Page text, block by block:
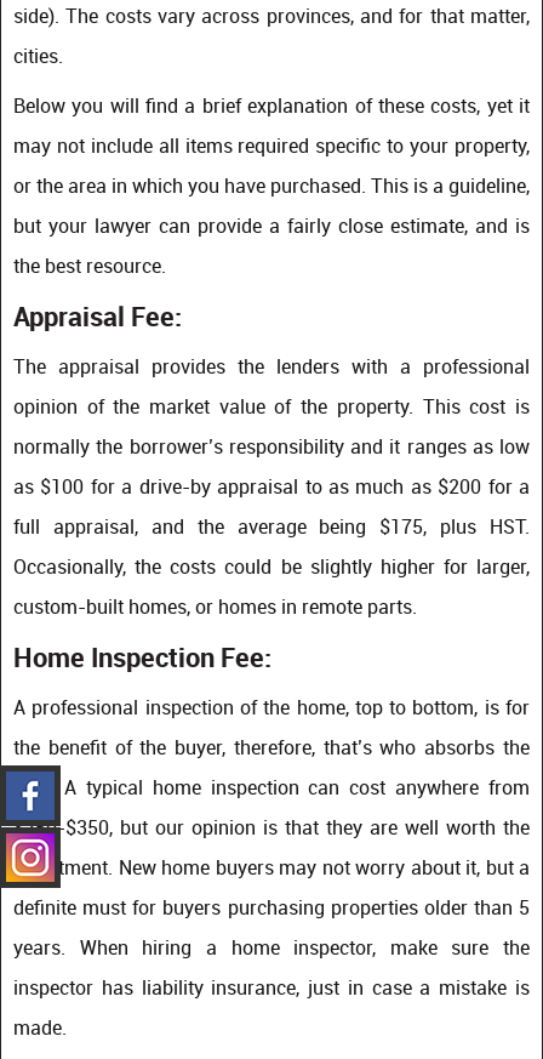
side). The costs vary across provinces, and for that matter,
cities.
Below you will find a brief explanation of these costs, yet it
may not include all items required specific to your property,
or the area in which you have purchased. This is a guideline,
but your lawyer can provide a fairly close estimate, and is
the best resource.
Appraisal Fee:
The appraisal provides the lenders with a professional
opinion of the market value of the property. This cost is
normally the borrower’s responsibility and it ranges as low
as $100 for a drive-by appraisal to as much as $200 for a
full appraisal, and the average being $175, plus HST.
Occasionally, the costs could be slightly higher for larger,
custom-built homes, or homes in remote parts.
Home Inspection Fee:
A professional inspection of the home, top to bottom, is for
the benefit of the buyer, therefore, that’s who absorbs the
cost. A typical home inspection can cost anywhere from
$250-$350, but our opinion is that they are well worth the
investment. New home buyers may not worry about it, but a
definite must for buyers purchasing properties older than 5
years. When hiring a home inspector, make sure the
inspector has liability insurance, just in case a mistake is
made.